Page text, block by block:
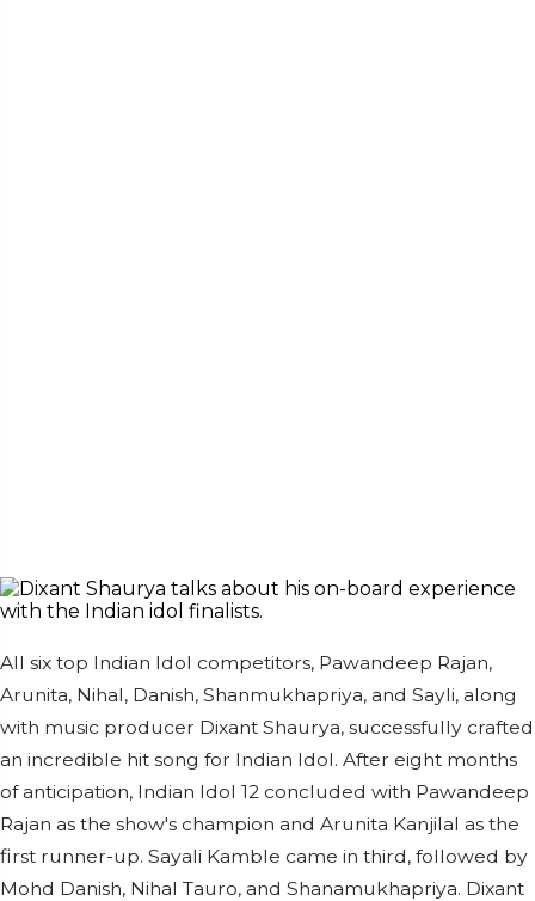
All six top Indian Idol competitors, Pawandeep Rajan,
Arunita, Nihal, Danish, Shanmukhapriya, and Sayli, along
with music producer Dixant Shaurya, successfully crafted
an incredible hit song for Indian Idol. After eight months
of anticipation, Indian Idol 12 concluded with Pawandeep
Rajan as the show's champion and Arunita Kanjilal as the
first runner-up. Sayali Kamble came in third, followed by
Mohd Danish, Nihal Tauro, and Shanamukhapriya. Dixant